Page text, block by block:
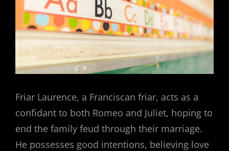
Friar Laurence, a Franciscan friar, acts as a
confidant to both Romeo and Juliet, hoping to
end the family feud through their marriage.
He possesses good intentions, believing love